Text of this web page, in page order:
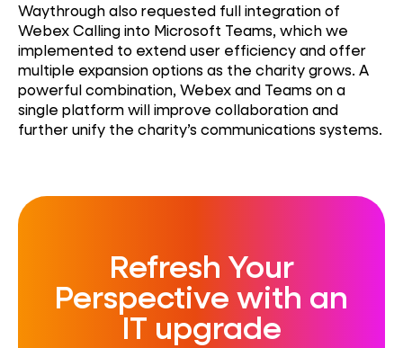
Waythrough also requested full integration of
Webex Calling into Microsoft Teams, which we
implemented to extend user efficiency and offer
multiple expansion options as the charity grows. A
powerful combination, Webex and Teams on a
single platform will improve collaboration and
further unify the charity’s communications systems.
Refresh Your
Perspective with an
IT upgrade